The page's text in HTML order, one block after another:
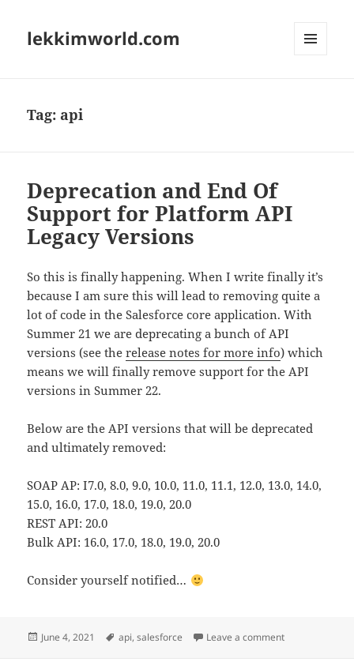
lekkimworld.com
Tag: api
Deprecation and End Of
Support for Platform API
Legacy Versions
So this is finally happening. When I write finally it’s
because I am sure this will lead to removing quite a
lot of code in the Salesforce core application. With
Summer 21 we are deprecating a bunch of API
versions (see therelease notes for more info) which
means we will finally remove support for the API
versions in Summer 22.
Below are the API versions that will be deprecated
and ultimately removed:
SOAP AP: I7.0, 8.0, 9.0, 10.0, 11.0, 11.1, 12.0, 13.0, 14.0,
15.0, 16.0, 17.0, 18.0, 19.0, 20.0
REST API: 20.0
Bulk API: 16.0, 17.0, 18.0, 19.0, 20.0
Consider yourself notified…
Posted
June 4, 2021 Tags
api,salesforce Leave a commenton Deprecation